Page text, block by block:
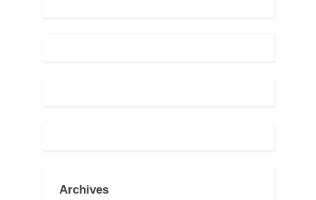
Archives